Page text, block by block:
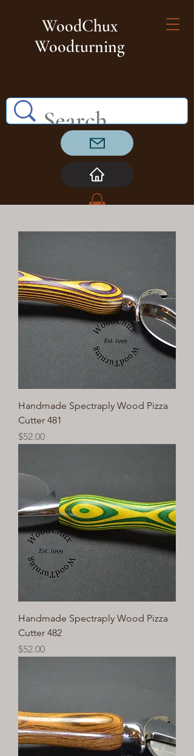
WoodChux
Woodturning
Handmade Spectraply Wood Pizza
Cutter 481
Price
$52.00
Handmade Spectraply Wood Pizza
Cutter 482
Price
$52.00